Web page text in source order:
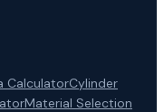
CalculatorCylinder
Material Selection